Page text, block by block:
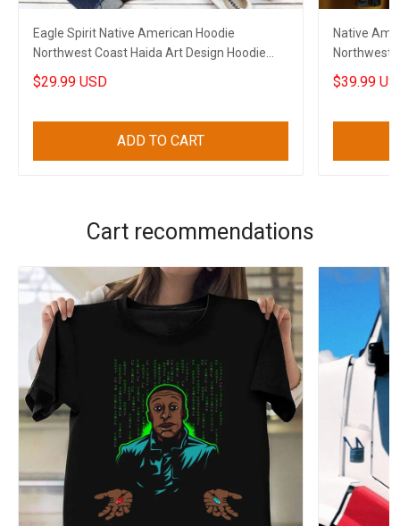
Eagle Spirit Native American Hoodie
Northwest Coast Haida Art Design Hoodie
Gifts
$29.99 USD
ADD TO CART
Native
Northwest
$39.99
Cart recommendations